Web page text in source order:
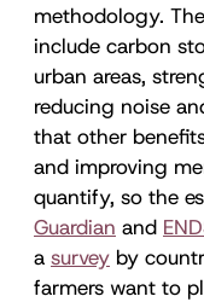
methodology.
include carbon
urban areas,
reducing noise
that other
and improving
quantify, so the
Guardian and
a survey by
farmers want to